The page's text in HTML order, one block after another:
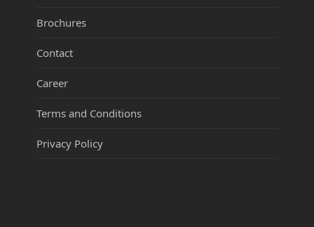
Brochures
Contact
Career
Terms and Conditions
Privacy Policy